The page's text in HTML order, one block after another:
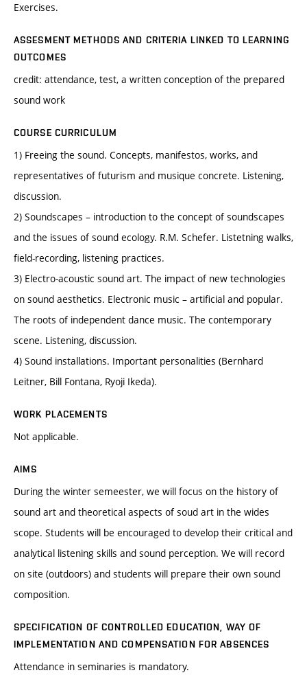
Exercises.
ASSESMENT METHODS AND CRITERIA LINKED TO LEARNING
OUTCOMES
credit: attendance, test, a written conception of the prepared
sound work
COURSE CURRICULUM
1) Freeing the sound. Concepts, manifestos, works, and
representatives of futurism and musique concrete. Listening,
discussion.
2) Soundscapes – introduction to the concept of soundscapes
and the issues of sound ecology. R.M. Schefer. Listetning walks,
field-recording, listening practices.
3) Electro-acoustic sound art. The impact of new technologies
on sound aesthetics. Electronic music – artificial and popular.
The roots of independent dance music. The contemporary
scene. Listening, discussion.
4) Sound installations. Important personalities (Bernhard
Leitner, Bill Fontana, Ryoji Ikeda).
WORK PLACEMENTS
Not applicable.
AIMS
During the winter semeester, we will focus on the history of
sound art and theoretical aspects of soud art in the wides
scope. Students will be encouraged to develop their critical and
analytical listening skills and sound perception. We will record
on site (outdoors) and students will prepare their own sound
composition.
SPECIFICATION OF CONTROLLED EDUCATION, WAY OF
IMPLEMENTATION AND COMPENSATION FOR ABSENCES
Attendance in seminaries is mandatory.